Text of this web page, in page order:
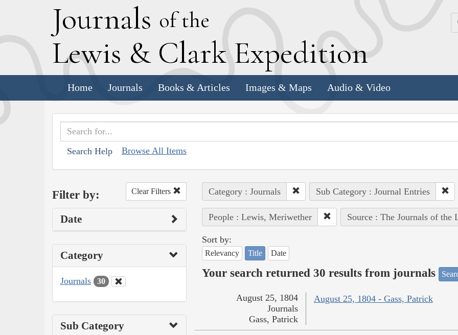
Journals of the
Lewis & Clark Expedition
Home Journals Books & Articles Images & Maps Audio & Video
Search Help Browse All Items
Filter by: Clear Filters
Date
Category
Journals 30
Sub Category
Category : Journals Sub Category : Journal Entries
People : Lewis, Meriwether Source : The Journals of
Sort by:
Relevancy Title Date
Your search returned 30 results from journals
August 25, 1804 - Gass, Patrick
August 25, 1804
Journals
Gass, Patrick